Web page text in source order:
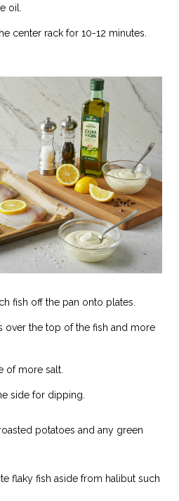
oil.
center rack for 10-12 minutes.
fish off the pan onto plates.
over the top of the fish and more
of more salt.
side for dipping.
potatoes and any green
flaky fish aside from halibut such